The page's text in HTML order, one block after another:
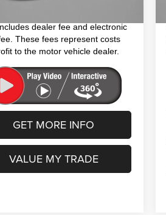
dealer fee and electronic
These fees represent costs
to the motor vehicle dealer.
GET MORE INFO
VALUE MY TRADE